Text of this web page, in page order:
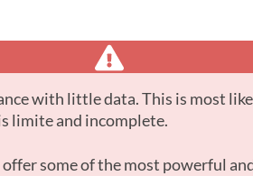
limite and incomplete.